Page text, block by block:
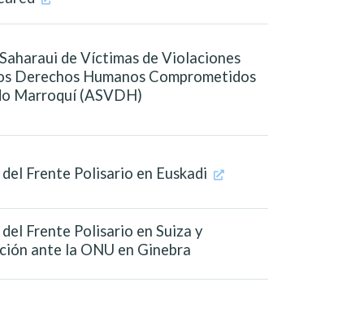
de Víctimas de Violaciones
Derechos Humanos Comprometidos
Marroquí (ASVDH)
Frente Polisario en Euskadi
Frente Polisario en Suiza y
ante la ONU en Ginebra